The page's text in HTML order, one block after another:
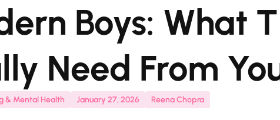
Boys: What
Need From
& Mental Health January 27, 2026 Reena Chopra